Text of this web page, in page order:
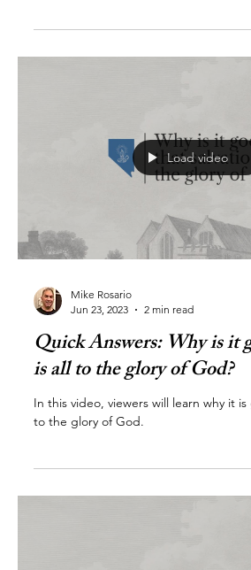
Load video
Mike Rosario
Jun 23, 2023
2 min read
Quick Answers: Why is it
is all to the glory of God?
In this video, viewers will learn why it
to the glory of God.